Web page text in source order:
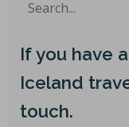
If you have
Iceland
touch.